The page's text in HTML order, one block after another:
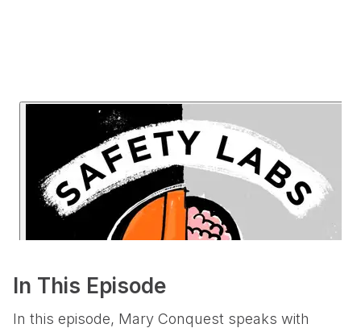
In This Episode
In this episode, Mary Conquest speaks with